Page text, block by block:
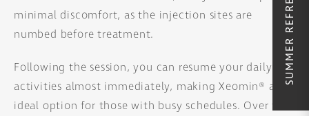
minimal discomfort, as the injection sites are
numbed before treatment.
Following the session, you can resume your daily
activities almost immediately, making Xeomin® an
ideal option for those with busy schedules. Over the